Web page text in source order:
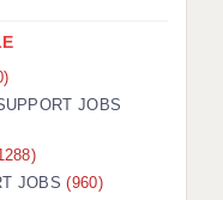
IN EDUCATION
JOBS
JOBS(960)